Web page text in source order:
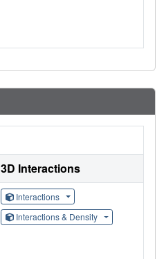
3D Interactions
Interactions
Interactions & Density